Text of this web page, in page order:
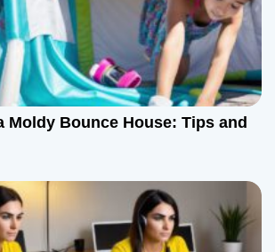
Moldy Bounce House: Tips and